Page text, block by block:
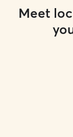
Meet